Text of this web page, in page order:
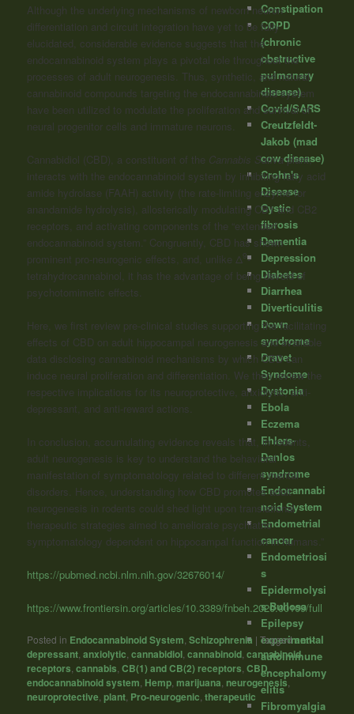
Although the underlying mechanisms of newborn neuron
differentiation and circuit integration have yet to be fully
elucidated, considerable evidence suggests that the
endocannabinoid system plays a pivotal role throughout the
processes of adult neurogenesis. Thus, synthetic, and natural
cannabinoid compounds targeting the endocannabinoid system
have been utilized to modulate the proliferation and survival of
neural progenitor cells and immature neurons.
Cannabidiol (CBD), a constituent of the Cannabis Sativaplant,
interacts with the endocannabinoid system by inhibiting fatty acid
amide hydrolase (FAAH) activity (the rate-limiting enzyme for
anandamide hydrolysis), allosterically modulating CB1 and CB2
receptors, and activating components of the “extended
endocannabinoid system.” Congruently, CBD has shown
prominent pro-neurogenic effects, and, unlike Δ 9-
tetrahydrocannabinol, it has the advantage of being devoid of
psychotomimetic effects.
Here, we first review pre-clinical studies supporting the facilitating
effects of CBD on adult hippocampal neurogenesis and available
data disclosing cannabinoid mechanisms by which CBD can
induce neural proliferation and differentiation. We then review the
respective implications for its neuroprotective, anxiolytic, anti-
depressant, and anti-reward actions.
In conclusion, accumulating evidence reveals that, in rodents,
adult neurogenesis is key to understand the behavioral
manifestation of symptomatology related to different mental
disorders. Hence, understanding how CBD promotes adult
neurogenesis in rodents could shed light upon translational
therapeutic strategies aimed to ameliorate psychiatric
symptomatology dependent on hippocampal function in humans.”
https://pubmed.ncbi.nlm.nih.gov/32676014/
https://www.frontiersin.org/articles/10.3389/fnbeh.2020.00109/full
Posted in Endocannabinoid System ,Schizophrenia |Taggedanti-
depressant ,anxiolytic ,cannabidiol ,cannabinoid ,cannabinoid
receptors ,cannabis ,CB(1) and CB(2) receptors ,CBD
endocannabinoid system Hemp ,marijuana neurogenesis
neuroprotective ,plant Pro-neurogenic ,therapeutic
Constipation
COPD
(chronic
obstructive
pulmonary
disease)
Covid/SARS
Creutzfeldt-
Jakob (mad
cow disease)
Crohn's
Disease
Cystic
fibrosis
Dementia
Depression
Diabetes
Diarrhea
Diverticulitis
Down
syndrome
Dravet
Syndome
Dystonia
Ebola
Eczema
Ehlers-
Danlos
syndrome
Endocannabi
noid System
Endometrial
cancer
Endometriosi
s
Epidermolysi
s Bullosa
Epilepsy
experimental
autoimmune
encephalomy
elitis
Fibromyalgia